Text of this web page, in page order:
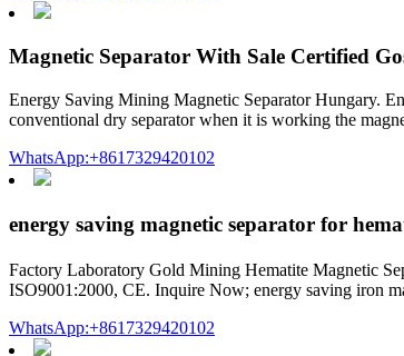
Magnetic Separator With Sale Certified
Energy Saving Mining Magnetic Separator Hungary.
conventional dry separator when it is working the
WhatsApp:+8617329420102
energy saving magnetic separator for
Factory Laboratory Gold Mining Hematite Magnetic
ISO9001:2000, CE. Inquire Now; energy saving iron
WhatsApp:+8617329420102